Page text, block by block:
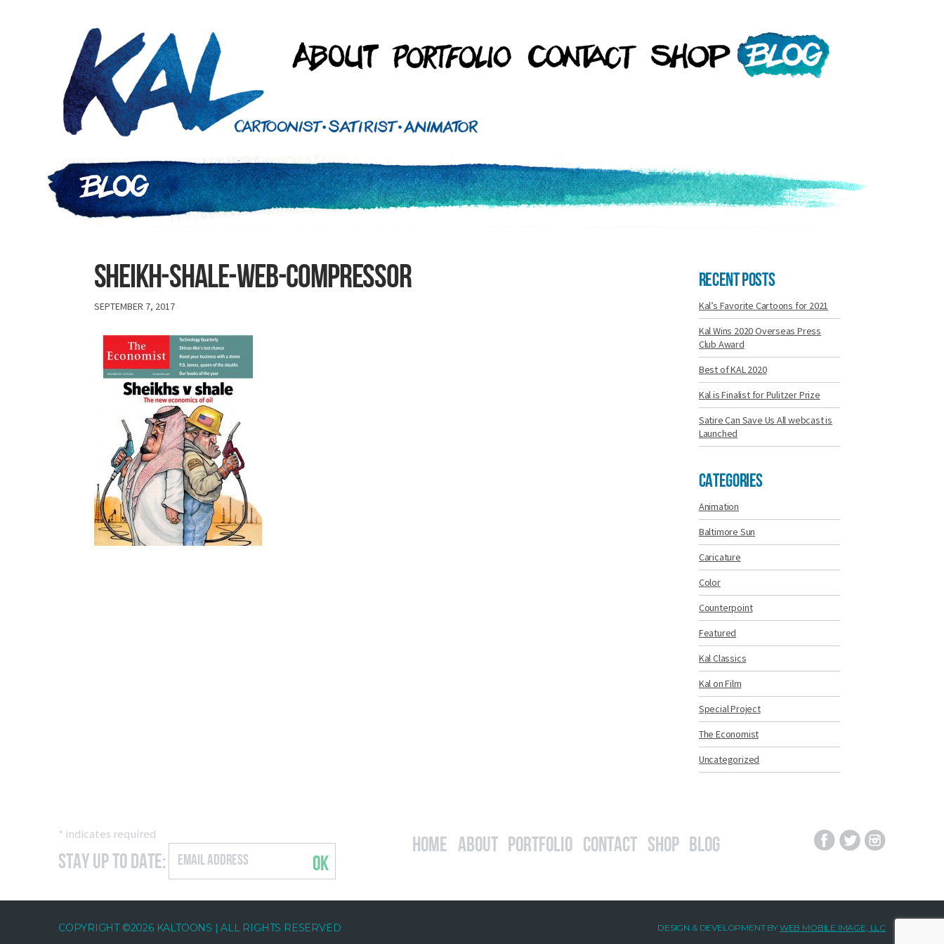
Sheikh-shale-web-compressor
SEPTEMBER 7, 2017
Recent Posts
Kal’s Favorite Cartoons for 2021
Kal Wins 2020 Overseas Press
Club Award
Best of KAL 2020
Kal is Finalist for Pulitzer Prize
Satire Can Save Us All webcast is
Launched
Categories
Animation
Baltimore Sun
Caricature
Color
Counterpoint
Featured
Kal Classics
Kal on Film
Special Project
The Economist
Uncategorized
* indicates required
Stay Up to Date: OK
Home About Portfolio Contact Shop Blog
COPYRIGHT ©2026 KALTOONS | ALL RIGHTS RESERVED DESIGN & DEVELOPMENT BY WEB MOBILE IMAGE, LLC